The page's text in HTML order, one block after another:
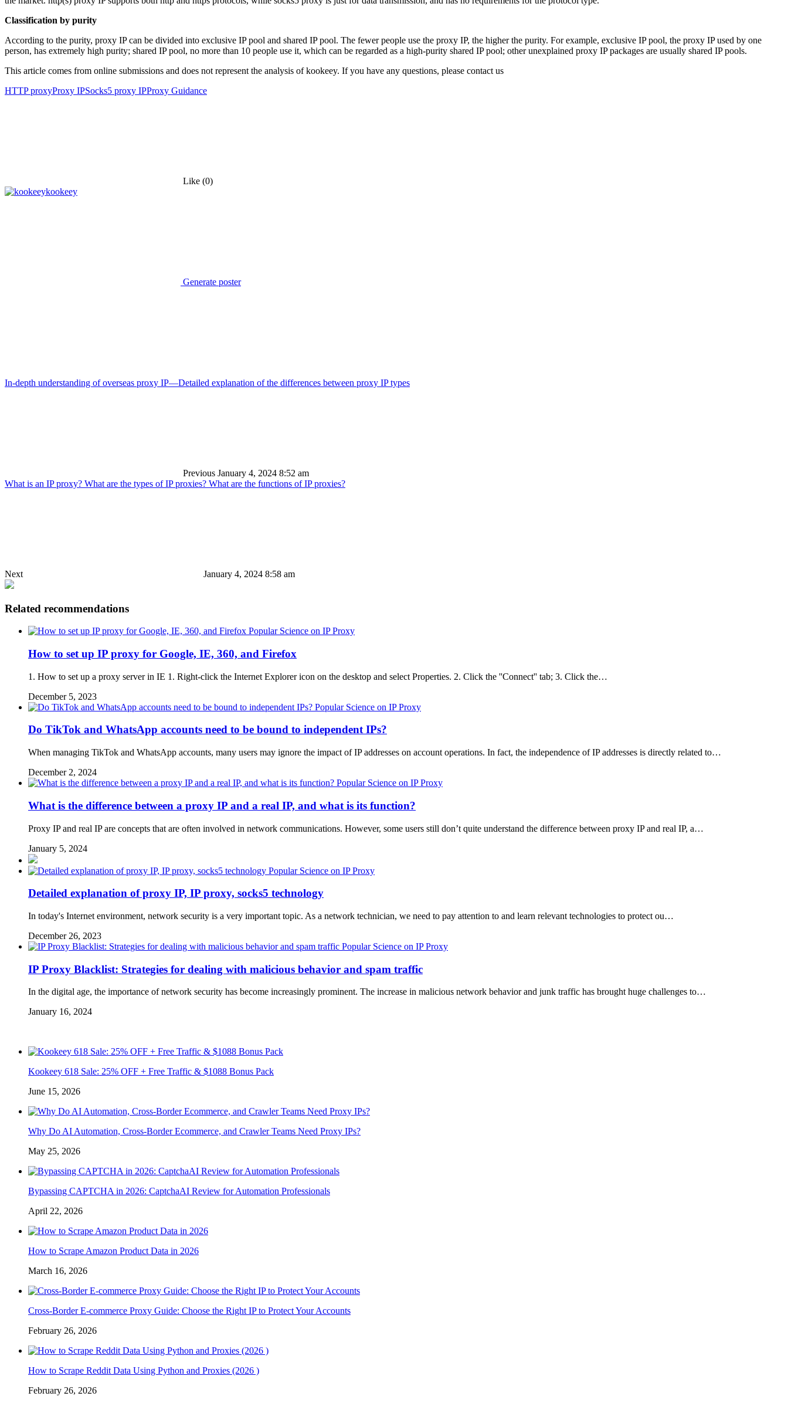
Classification by purity
According to the purity, proxy IP can be divided into exclusive IP pool and shared IP pool. The fewer people use the proxy IP, the higher the purity. For example, exclusive IP pool, the proxy IP used by one
person, has extremely high purity; shared IP pool, no more than 10 people use it, which can be regarded as a high-purity shared IP pool; other unexplained proxy IP packages are usually shared IP pools.
This article comes from online submissions and does not represent the analysis of kookeey. If you have any questions, please contact us
HTTP proxyProxy IPSocks5 proxy IPProxy Guidance
Like (0)
kookeey
Generate poster
In-depth understanding of overseas proxy IP—Detailed explanation of the differences between proxy IP types
Previous January 4, 2024 8:52 am
What is an IP proxy? What are the types of IP proxies? What are the functions of IP proxies?
Next January 4, 2024 8:58 am
Related recommendations
Popular Science on IP Proxy
How to set up IP proxy for Google, IE, 360, and Firefox
1. How to set up a proxy server in IE 1. Right-click the Internet Explorer icon on the desktop and select Properties. 2. Click the ''Connect'' tab; 3. Click the…
December 5, 2023
Popular Science on IP Proxy
Do TikTok and WhatsApp accounts need to be bound to independent IPs?
When managing TikTok and WhatsApp accounts, many users may ignore the impact of IP addresses on account operations. In fact, the independence of IP addresses is directly related to…
December 2, 2024
Popular Science on IP Proxy
What is the difference between a proxy IP and a real IP, and what is its function?
Proxy IP and real IP are concepts that are often involved in network communications. However, some users still don’t quite understand the difference between proxy IP and real IP, a…
January 5, 2024
Popular Science on IP Proxy
Detailed explanation of proxy IP, IP proxy, socks5 technology
In today's Internet environment, network security is a very important topic. As a network technician, we need to pay attention to and learn relevant technologies to protect ou…
December 26, 2023
Popular Science on IP Proxy
IP Proxy Blacklist: Strategies for dealing with malicious behavior and spam traffic
In the digital age, the importance of network security has become increasingly prominent. The increase in malicious network behavior and junk traffic has brought huge challenges to…
January 16, 2024
Kookeey 618 Sale: 25% OFF + Free Traffic & $1088 Bonus Pack
June 15, 2026
Why Do AI Automation, Cross-Border Ecommerce, and Crawler Teams Need Proxy IPs?
May 25, 2026
Bypassing CAPTCHA in 2026: CaptchaAI Review for Automation Professionals
April 22, 2026
How to Scrape Amazon Product Data in 2026
March 16, 2026
Cross-Border E-commerce Proxy Guide: Choose the Right IP to Protect Your Accounts
February 26, 2026
How to Scrape Reddit Data Using Python and Proxies (2026 )
February 26, 2026